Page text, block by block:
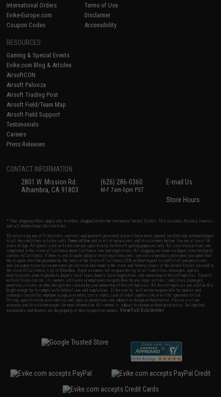
International Orders
Evike-Europe.com
Coupon Codes
Terms of Use
Disclaimer
Accessibility
RESOURCES
Gaming & Special Events
Evike.com Blog & Articles
AirsoftCON
Airsoft Palooza
Airsoft Trading Post
Airsoft Field/Team Map
Airsoft Field Support
Testimonials
Careers
Press Releases
CONTACT INFORMATION
2801 W. Mission Rd.
Alhambra, CA 91803
(626) 286-0360
M-F 7am-5pm PST
E-mail Us
Store Hours
* Free shipping offers apply only to orders shipped within the continental United States. This excludes Alaska, Hawaii,
and all international destinations.
By accessing any of Evike.com's services and products provided, you will have read, agreed, verified and acknowledged
to all the conditions in Evike.com'sTerms of Use and to all of our waivers and disclaimers below: You are at least 18
years of age. All goods sold on Evike.com are specifically for Airsoft gaming purposes only. All sale transactions are
completed in the state of California under California law and regulations. All shipping are done via buyer selected/paid
carriers in California. If there is any dispute about or involving Evike.com's services or products provided, you agree that
the dispute shall be governed by the laws of the State of California, USA, without regard to conflict of law provisions
and you agree to exclusive personal jurisdiction and venue in the state and federal courts of the United States located in
the state of California, City of Alhambra. Buyer assumes full responsibility of all liabilities, damages, injuries,
modifications done to products, buyer's local laws, buyer's local regulations, and ownership of Airsoft replicas. You will
not hold Evike.com Inc., its owners, affiliates or employees responsible for any legal actions, liabilities, damages,
penalties, claims, or other obligations caused by your ownership of Airsoft replicas. All Airsoft replicas are sold with a
bright orange tip to comply with federal law and regulations. Evike.com Inc. will not be responsible for injuries and
damages caused by improper usage, user errors, crazy stunts, lack of adult supervision, or willful ignorance to risk.
Pricing, specification, availability and special promotions are subject to change without notice. Please visit our
warranty and disclaimer pages for more information. All content is subject to change without prior notice. Designated
trademarks and brands are the property of their respective owners.View Full Disclaimer